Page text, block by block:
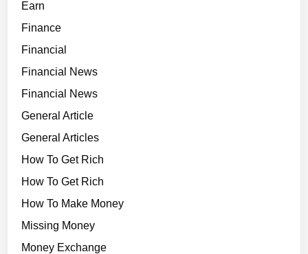
Earn
Finance
Financial
Financial News
Financial News
General Article
General Articles
How To Get Rich
How To Get Rich
How To Make Money
Missing Money
Money Exchange